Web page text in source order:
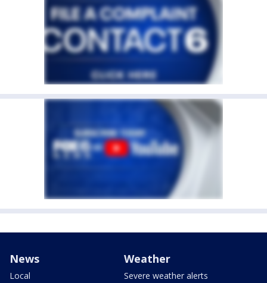
News
Local
Weather
Severe weather alerts